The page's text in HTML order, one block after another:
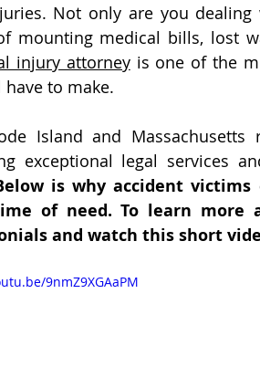
Not only are you
injury attorney is one of the
to make.
Island and Massachusetts
exceptional legal services
is why accident
of need. To learn more
and watch this short
9nmZ9XGAaPM